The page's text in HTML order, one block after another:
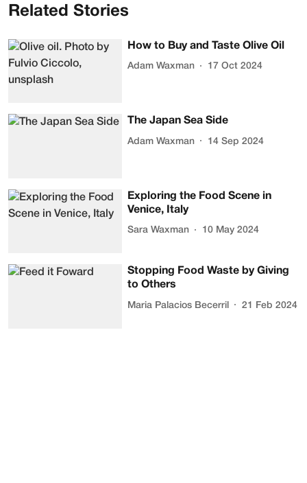
Related Stories
How to Buy and Taste Olive Oil
Adam Waxman 17 Oct 2024
The Japan Sea Side
Adam Waxman 14 Sep 2024
Exploring the Food Scene in
Venice, Italy
Sara Waxman 10 May 2024
Stopping Food Waste by Giving
to Others
Maria Palacios Becerril 21 Feb 2024